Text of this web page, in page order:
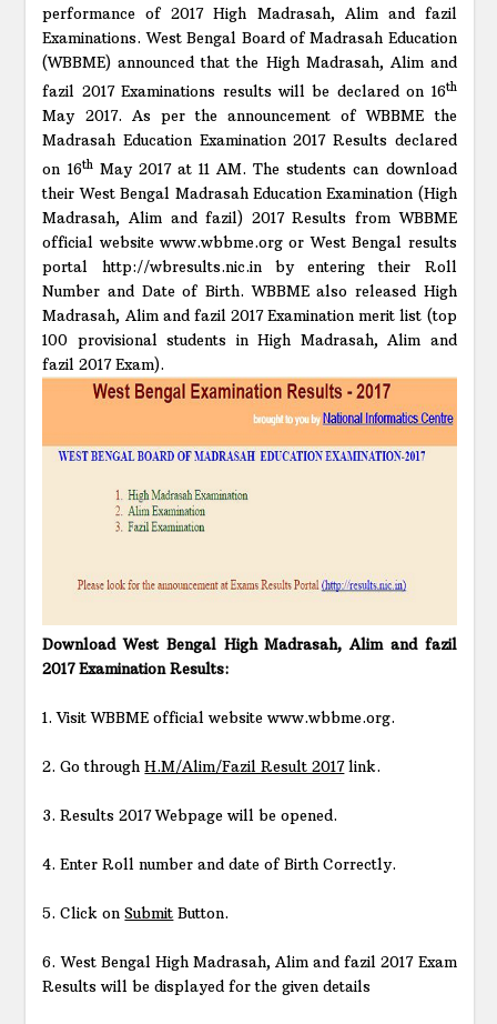
performance of 2017 High Madrasah, Alim and fazil
Examinations. West Bengal Board of Madrasah Education
(WBBME) announced that the High Madrasah, Alim and
fazil 2017 Examinations results will be declared on 16th
May 2017. As per the announcement of WBBME the
Madrasah Education Examination 2017 Results declared
on 16thMay 2017 at 11 AM. The students can download
their West Bengal Madrasah Education Examination (High
Madrasah, Alim and fazil) 2017 Results from WBBME
official website www.wbbme.org or West Bengal results
portal http://wbresults.nic.in by entering their Roll
Number and Date of Birth. WBBME also released High
Madrasah, Alim and fazil 2017 Examination merit list (top
100 provisional students in High Madrasah, Alim and
fazil 2017 Exam).
Download West Bengal High Madrasah, Alim and fazil
2017 Examination Results:
1. Visit WBBME official website www.wbbme.org.
2. Go throughH.M/Alim/Fazil Result 2017link.
3. Results 2017 Webpage will be opened.
4. Enter Roll number and date of Birth Correctly.
5. Click onSubmit Button.
6. West Bengal High Madrasah, Alim and fazil 2017 Exam
Results will be displayed for the given details